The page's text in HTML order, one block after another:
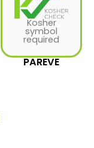
Kosher
symbol
required
PAREVE